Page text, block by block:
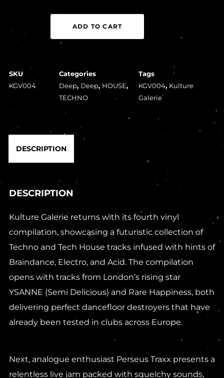
Artists
Kulture
Galerie
Four
(1x12")
quantity
ADD TO CART
SKU
KGV004
Categories
Deep, Deep, HOUSE,
TECHNO
Tags
KGV004, Kulture
Galerie
DESCRIPTION
DESCRIPTION
Kulture Galerie returns with its fourth vinyl
compilation, showcasing a futuristic collection of
Techno and Tech House tracks infused with hints of
Braindance, Electro, and Acid. The compilation
opens with tracks from London’s rising star
YSANNE (Semi Delicious) and Rare Happiness, both
delivering perfect dancefloor destroyers that have
already been tested in clubs across Europe.
Next, analogue enthusiast Perseus Traxx presents a
relentless live jam packed with squelchy sounds,